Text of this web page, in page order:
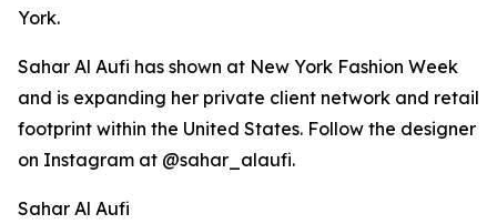
York.
Sahar Al Aufi has shown at New York Fashion Week
and is expanding her private client network and retail
footprint within the United States. Follow the designer
on Instagram at @sahar_alaufi.
Sahar Al Aufi